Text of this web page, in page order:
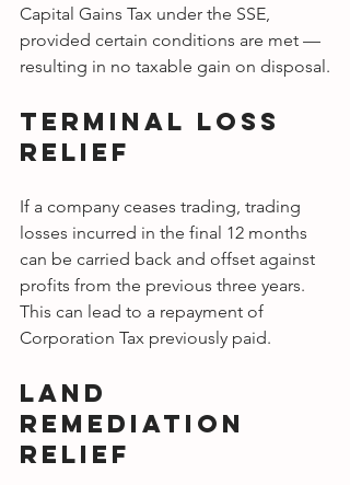
Capital Gains Tax under the SSE,
provided certain conditions are met —
resulting in no taxable gain on disposal.
Terminal Loss
Relief
If a company ceases trading, trading
losses incurred in the final 12 months
can be carried back and offset against
profits from the previous three years.
This can lead to a repayment of
Corporation Tax previously paid.
Land
Remediation
Relief